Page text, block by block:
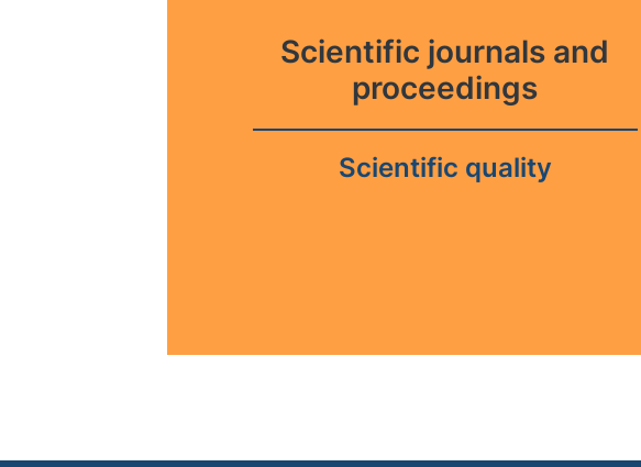
Scientific journals and
proceedings
Scientific quality